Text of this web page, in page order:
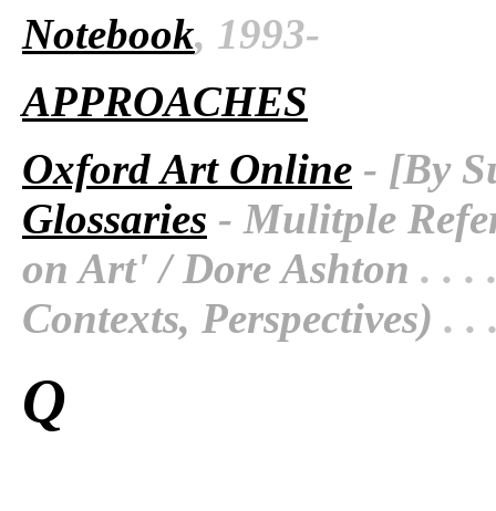
Notebook, 1993-
APPROACHES
Oxford Art Online - [By
Glossaries - Mulitple
on Art' / Dore Ashton . . .
Contexts, Perspectives) . .
Q